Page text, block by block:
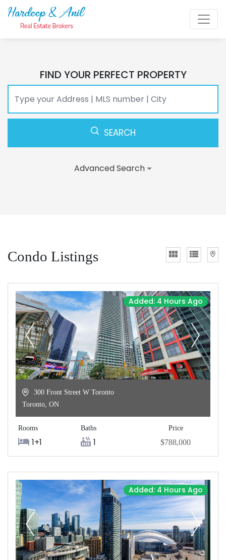
FIND YOUR PERFECT PROPERTY
SEARCH
Advanced Search
Condo Listings
Added: 4 Hours Ago
300 Front Street W Toronto
Toronto, ON
Rooms
1+1
Baths
1
Price
$788,000
Added: 4 Hours Ago